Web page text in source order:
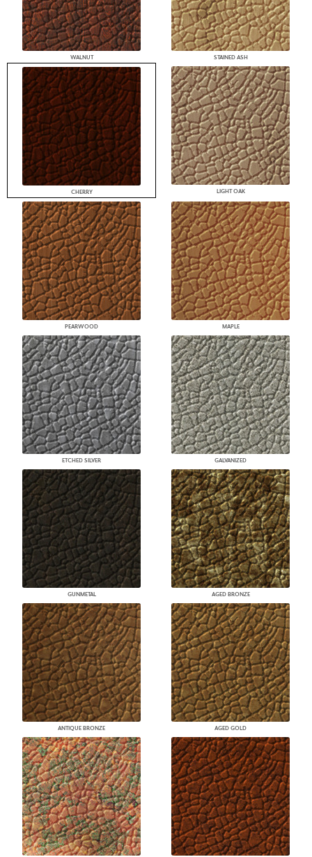
WALNUT STAINED ASH
CHERRY LIGHT OAK
PEARWOOD MAPLE
ETCHED SILVER GALVANIZED
GUNMETAL AGED BRONZE
ANTIQUE BRONZE AGED GOLD